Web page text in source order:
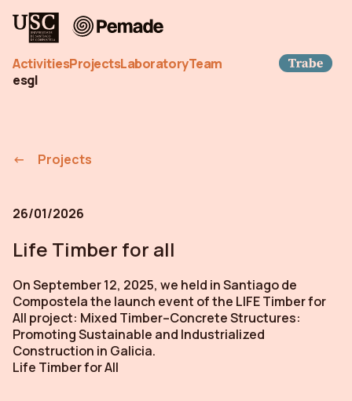
Pemade
ActivitiesProjectsLaboratoryTeam
esgl
Projects
26/01/2026
Life Timber for all
On September 12, 2025, we held in Santiago de
Compostela the launch event of the LIFE Timber for
All project: Mixed Timber–Concrete Structures:
Promoting Sustainable and Industrialized
Construction in Galicia.
Life Timber for All